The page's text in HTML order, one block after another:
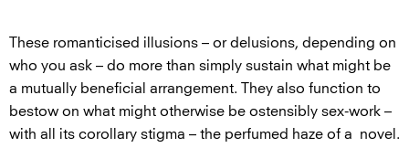
These romanticised illusions – or delusions, depending on
who you ask – do more than simply sustain what might be
a mutually beneficial arrangement. They also function to
bestow on what might otherwise be ostensibly sex-work –
with all its corollary stigma – the perfumed haze of a novel.